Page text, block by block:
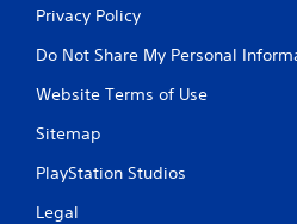
Privacy Policy
Do Not Share My Personal
Website Terms of Use
Sitemap
PlayStation Studios
Legal